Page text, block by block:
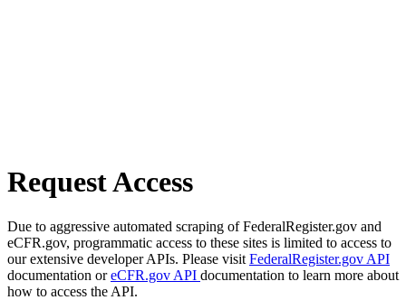
Request Access
Due to aggressive automated scraping of FederalRegister.gov and
eCFR.gov, programmatic access to these sites is limited to access to
our extensive developer APIs. Please visit FederalRegister.gov API
documentation oreCFR.gov API documentation to learn more about
how to access the API.